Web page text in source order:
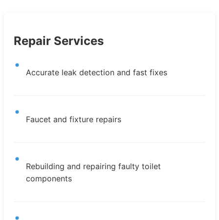
Repair Services
Accurate leak detection and fast fixes
Faucet and fixture repairs
Rebuilding and repairing faulty toilet
components